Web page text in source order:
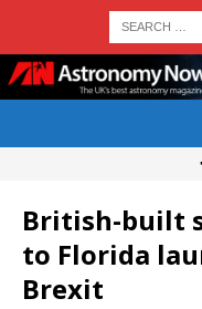
British-built
to Florida
Brexit